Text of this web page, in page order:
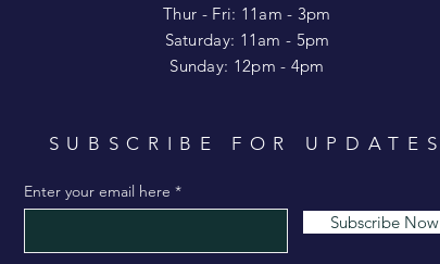
​​Thur - Fri: 11am - 3pm
Saturday: 11am - 5pm
​Sunday: 12pm - 4pm
SUBSCRIBE FOR UPDATES
Enter your email here
Subscribe Now